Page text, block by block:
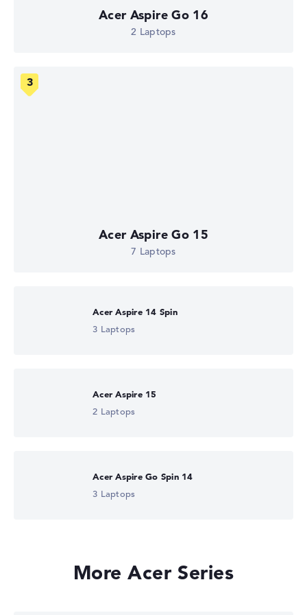
Acer Aspire Go 16
2 Laptops
Acer Aspire Go 15
7 Laptops
Acer Aspire 14 Spin
3 Laptops
Acer Aspire 15
2 Laptops
Acer Aspire Go Spin 14
3 Laptops
More Acer Series